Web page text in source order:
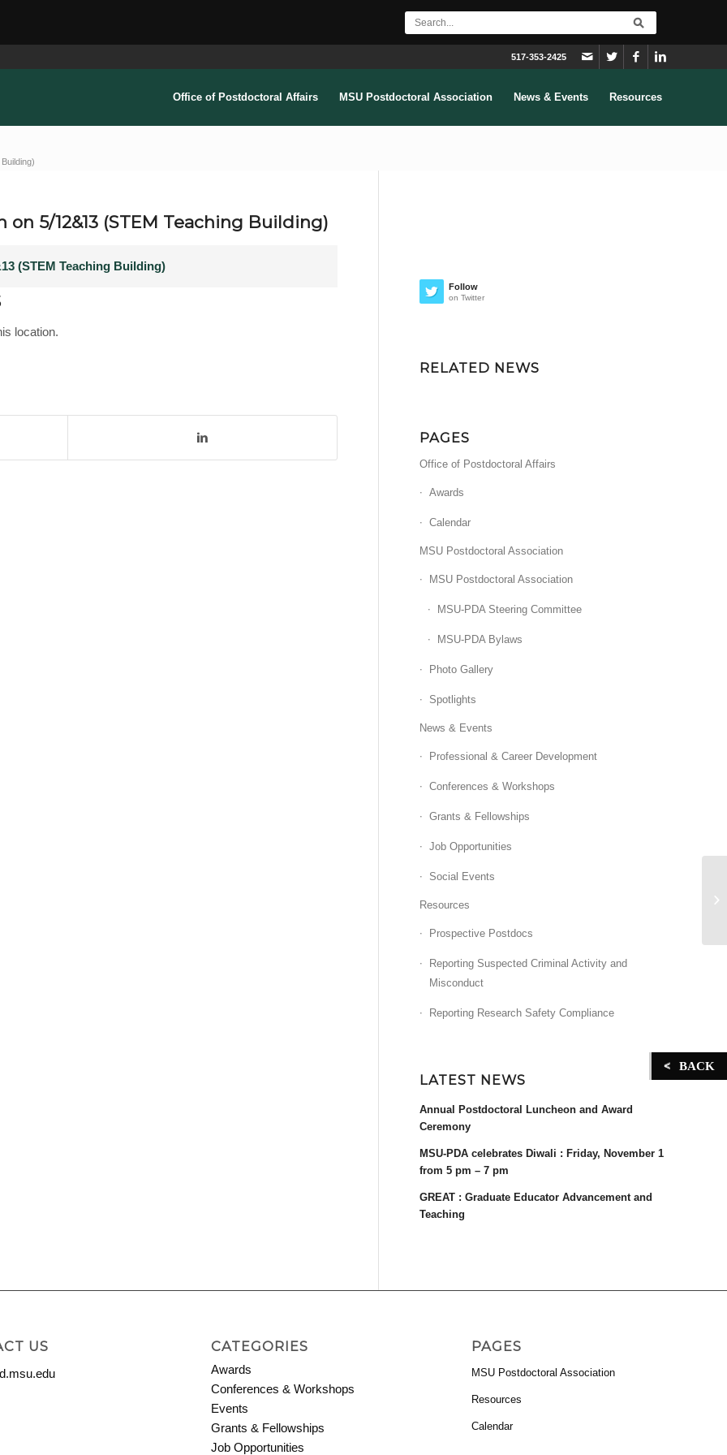
517-353-2425
Office of Postdoctoral Affairs MSU Postdoctoral Association News & Events Resources
on 5/12&13 (STEM Teaching Building)
(STEM Teaching Building)
location.
Follow
on Twitter
RELATED NEWS
PAGES
Office of Postdoctoral Affairs
Awards
Calendar
MSU Postdoctoral Association
MSU Postdoctoral Association
MSU-PDA Steering Committee
MSU-PDA Bylaws
Photo Gallery
Spotlights
News & Events
Professional & Career Development
Conferences & Workshops
Grants & Fellowships
Job Opportunities
Social Events
Resources
Prospective Postdocs
Reporting Suspected Criminal Activity and
Misconduct
Reporting Research Safety Compliance
LATEST NEWS
Annual Postdoctoral Luncheon and Award
Ceremony
MSU-PDA celebrates Diwali : Friday, November 1
from 5 pm – 7 pm
GREAT : Graduate Educator Advancement and
Teaching
US CATEGORIES
Awards
Conferences & Workshops
Events
Grants & Fellowships
Job Opportunities
PAGES
MSU Postdoctoral Association
Resources
Calendar
BACK